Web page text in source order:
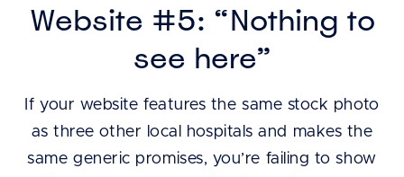
Website #5: “Nothing to
see here”
If your website features the same stock photo
as three other local hospitals and makes the
same generic promises, you’re failing to show